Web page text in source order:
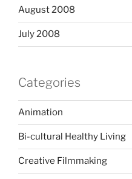
August 2008
July 2008
Categories
Animation
Bi-cultural Healthy Living
Creative Filmmaking